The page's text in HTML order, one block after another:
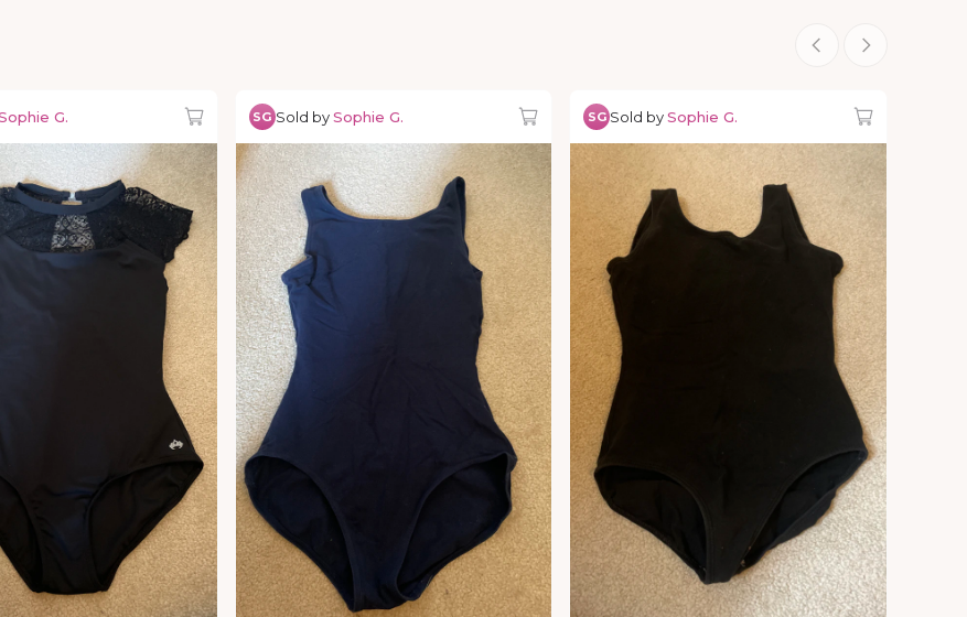
G. SG Sold bySophie G. SG Sold bySophie G.